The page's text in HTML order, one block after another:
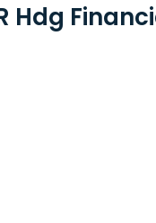
Hdg